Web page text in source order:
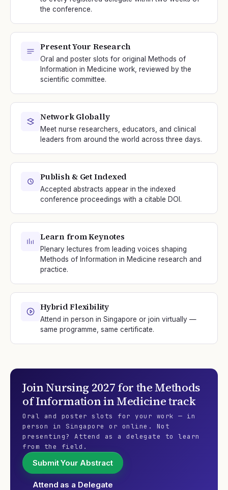
the conference.
Present Your Research
Oral and poster slots for original Methods of
Information in Medicine work, reviewed by the
scientific committee.
Network Globally
Meet nurse researchers, educators, and clinical
leaders from around the world across three days.
Publish & Get Indexed
Accepted abstracts appear in the indexed
conference proceedings with a citable DOI.
Learn from Keynotes
Plenary lectures from leading voices shaping
Methods of Information in Medicine research and
practice.
Hybrid Flexibility
Attend in person in Singapore or join virtually —
same programme, same certificate.
JoinNursing 2027 for theMethods
of Information in Medicinetrack
Oral and poster slots for your work — in
person in Singapore or online. Not
presenting? Attend as a delegate to learn
from the field.
Submit Your Abstract
Attend as a Delegate